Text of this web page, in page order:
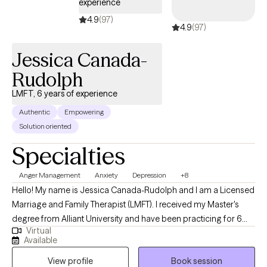
explore the connection between your thoughts, emotions, and
behaviors. Many people find that negative thought patterns—
often formed through past experiences or self-doubt—can keep
challenge those unhelpful beliefs and replace them with more
balanced perspectives.
experience
4.9(97)
4.9(97)
Jessica Canada-
Rudolph
LMFT, 6 years of experience
Authentic
Empowering
Solution oriented
Specialties
Anger Management Anxiety Depression +8
Hello! My name is Jessica Canada-Rudolph and I am a Licensed
Marriage and Family Therapist (LMFT). I received my Master's
degree from Alliant University and have been practicing for 6
years. I love what I do! I am here to help with things from
decreasing anxiety symptoms to improving communication. As
an LMFT, I can be a neutral ear to listen with compassion and
Virtual
Available
View profile
Book session